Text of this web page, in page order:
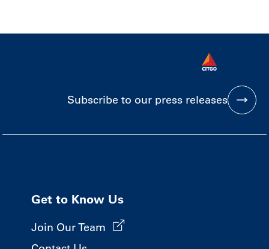
Subscribe to our press releases
Get to Know Us
Join Our Team